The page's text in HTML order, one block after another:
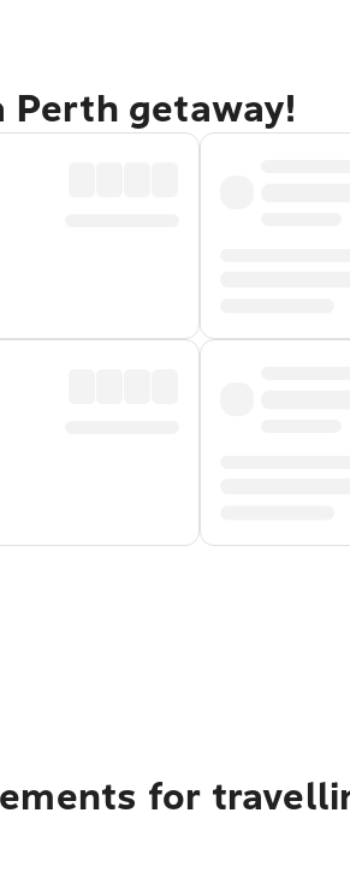
Perth getaway!
for